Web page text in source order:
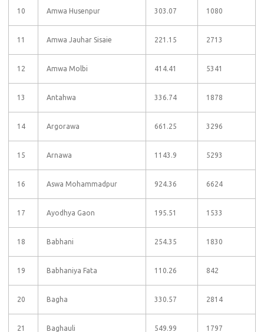
10 Amwa Husenpur 303.07 1080
11 Amwa Jauhar Sisaie 221.15 2713
12 Amwa Molbi 414.41 5341
13 Antahwa 336.74 1878
14 Argorawa 661.25 3296
15 Arnawa 1143.9 5293
16 Aswa Mohammadpur 924.36 6624
17 Ayodhya Gaon 195.51 1533
18 Babhani 254.35 1830
19 Babhaniya Fata 110.26 842
20 Bagha 330.57 2814
21 Baghauli 549.99 1797